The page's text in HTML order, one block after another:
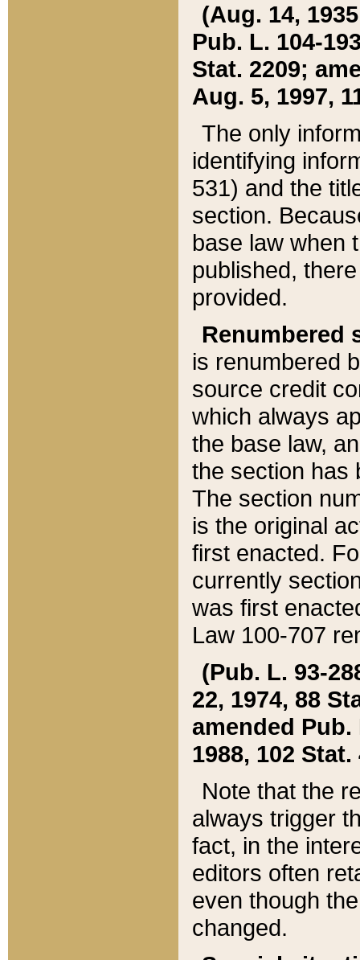
(Aug. 14,
Pub. L. 104-
Stat. 2209;
Aug. 5, 1997,
The only
identifying
531) and the
section.
base law when
published,
provided.
Renumbered
is renumbered
source credit
which always
the base law,
the section has
The section
is the original
first enacted.
currently
was first
Law 100-707
(Pub. L. 93-
22, 1974, 88
amended Pub.
1988, 102 Stat.
Note that the
always trigger
fact, in the
editors often
even though
changed.